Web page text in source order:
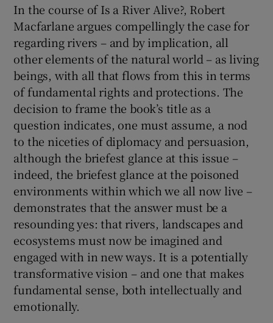
In the course of Is a River Alive?, Robert
Macfarlane argues compellingly the case for
regarding rivers – and by implication, all
other elements of the natural world – as living
beings, with all that flows from this in terms
of fundamental rights and protections. The
decision to frame the book’s title as a
question indicates, one must assume, a nod
to the niceties of diplomacy and persuasion,
although the briefest glance at this issue –
indeed, the briefest glance at the poisoned
environments within which we all now live –
demonstrates that the answer must be a
resounding yes: that rivers, landscapes and
ecosystems must now be imagined and
engaged with in new ways. It is a potentially
transformative vision – and one that makes
fundamental sense, both intellectually and
emotionally.